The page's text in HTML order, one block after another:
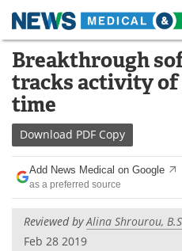
Skip
content
Medical Home
About
Life Sciences A-Z
Lab Equipment
Newsletters
eBooks
Breakthrough
tracks activity of
time
Download PDF Copy
Add News Medical on Google
as a preferred source
Reviewed byAlina Shrourou,
Feb 28 2019